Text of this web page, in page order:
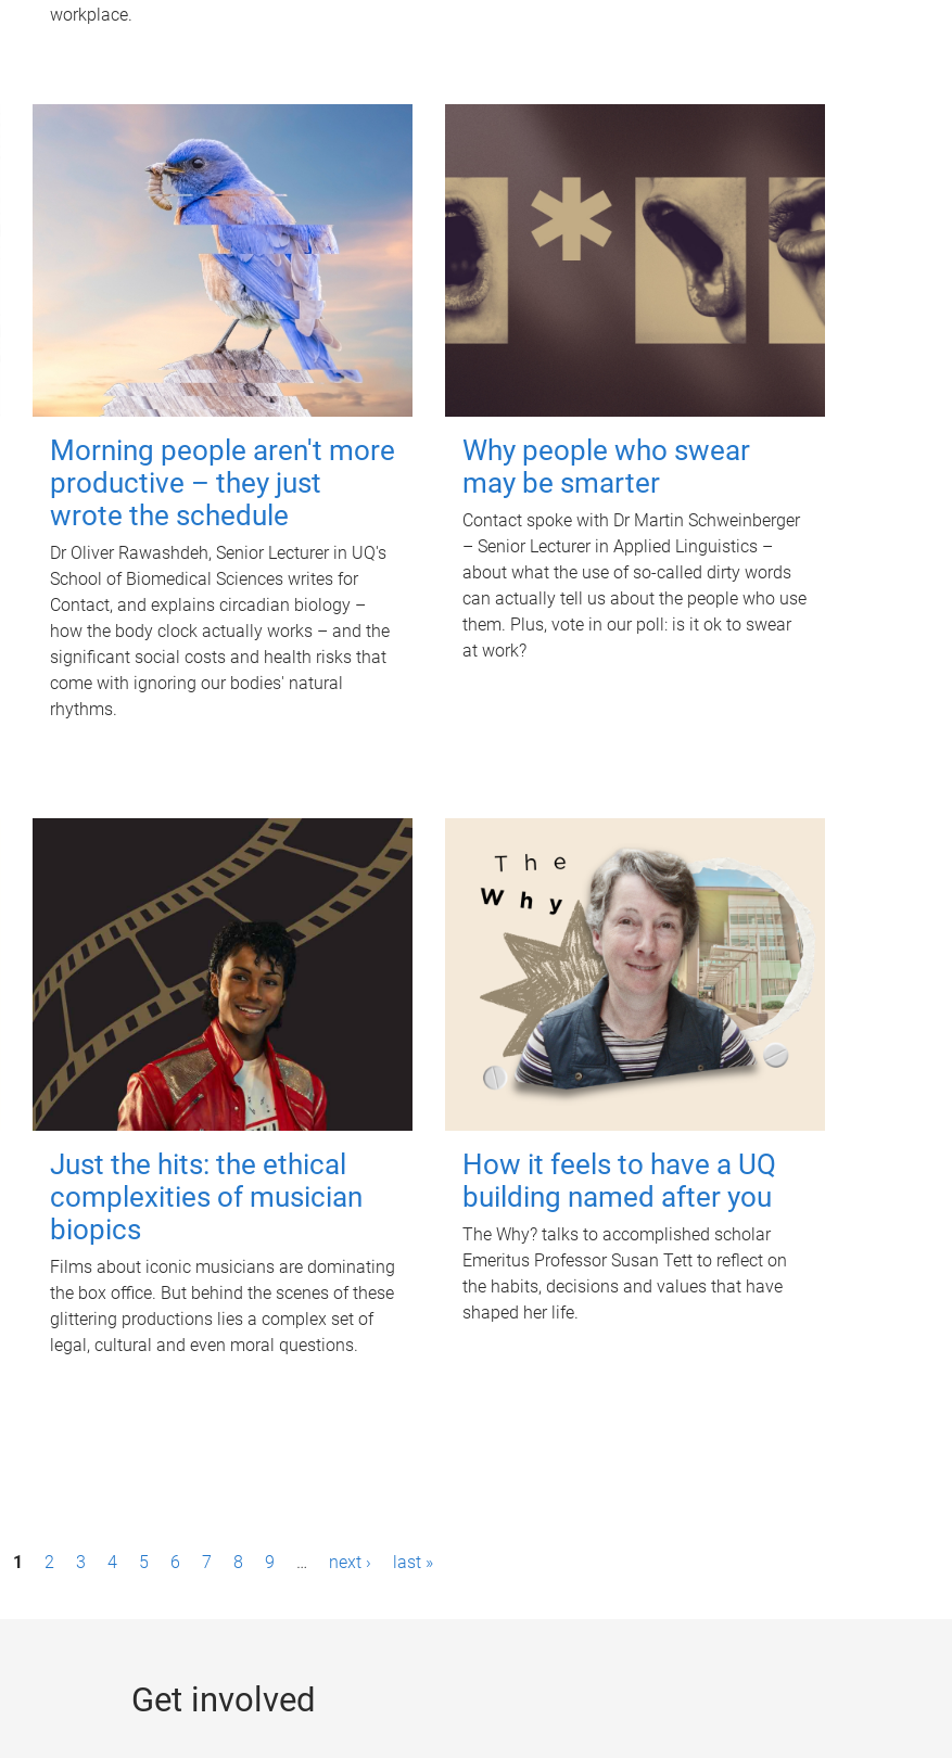
workplace.
Morning people aren't more
productive – they just
wrote the schedule
Dr Oliver Rawashdeh, Senior Lecturer in UQ's
School of Biomedical Sciences writes for
Contact, and explains circadian biology –
how the body clock actually works – and the
significant social costs and health risks that
come with ignoring our bodies' natural
rhythms.
Why people who swear
may be smarter
Contact spoke with Dr Martin Schweinberger
– Senior Lecturer in Applied Linguistics –
about what the use of so-called dirty words
can actually tell us about the people who use
them. Plus, vote in our poll: is it ok to swear
at work?
Just the hits: the ethical
complexities of musician
biopics
Films about iconic musicians are dominating
the box office. But behind the scenes of these
glittering productions lies a complex set of
legal, cultural and even moral questions.
How it feels to have a UQ
building named after you
The Why? talks to accomplished scholar
Emeritus Professor Susan Tett to reflect on
the habits, decisions and values that have
shaped her life.
1 2 3 4 5 6 7 8 9 … next › last »
Get involved